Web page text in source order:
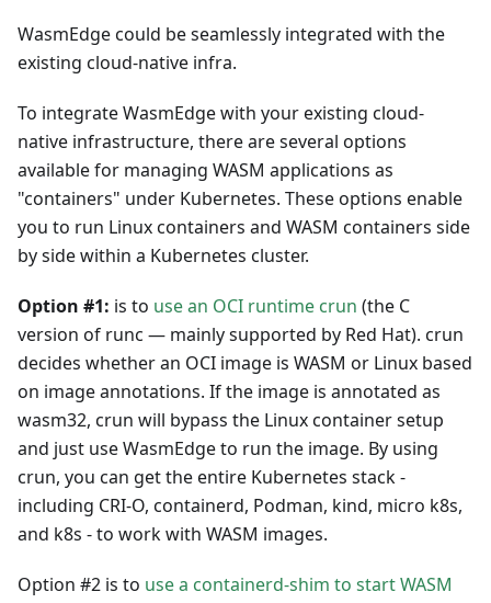
WasmEdge could be seamlessly integrated with the
existing cloud-native infra.
To integrate WasmEdge with your existing cloud-
native infrastructure, there are several options
available for managing WASM applications as
"containers" under Kubernetes. These options enable
you to run Linux containers and WASM containers side
by side within a Kubernetes cluster.
Option #1: is to use an OCI runtime crun (the C
version of runc — mainly supported by Red Hat). crun
decides whether an OCI image is WASM or Linux based
on image annotations. If the image is annotated as
wasm32, crun will bypass the Linux container setup
and just use WasmEdge to run the image. By using
crun, you can get the entire Kubernetes stack -
including CRI-O, containerd, Podman, kind, micro k8s,
and k8s - to work with WASM images.
Option #2 is to use a containerd-shim to start WASM